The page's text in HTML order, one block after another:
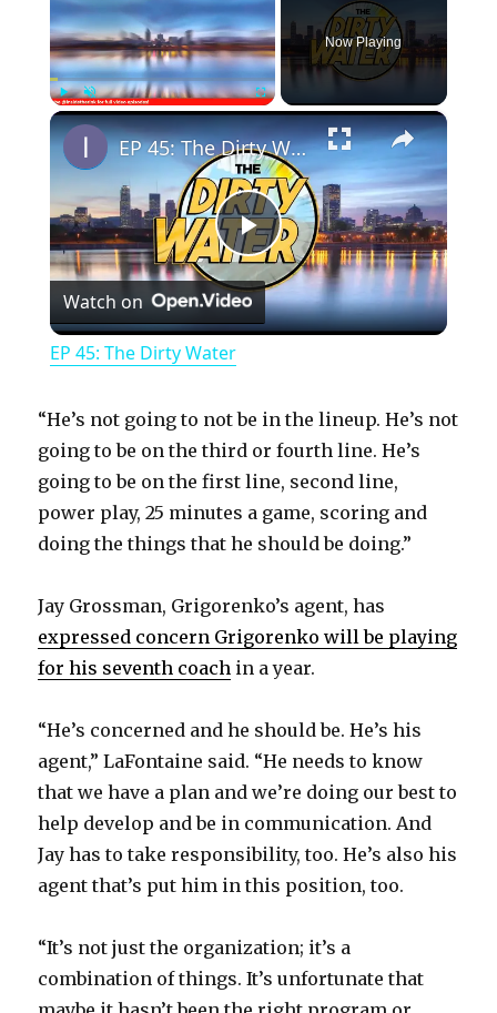
PlayUnmute Fullscreen
Now Playing
×
P
l
y
V
i
d
e
o
EP 45: The Dirty Water
Watch on
EP 45: The Dirty Water
“He’s not going to not be in the lineup. He’s not
going to be on the third or fourth line. He’s
going to be on the first line, second line,
power play, 25 minutes a game, scoring and
doing the things that he should be doing.”
Jay Grossman, Grigorenko’s agent, has
expressed concern Grigorenko will be playing
for his seventh coach in a year.
“He’s concerned and he should be. He’s his
agent,” LaFontaine said. “He needs to know
that we have a plan and we’re doing our best to
help develop and be in communication. And
Jay has to take responsibility, too. He’s also his
agent that’s put him in this position, too.
“It’s not just the organization; it’s a
combination of things. It’s unfortunate that